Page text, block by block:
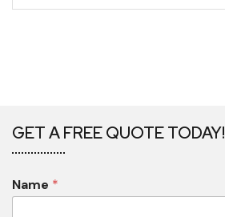
GET A FREE QUOTE TODAY!
Name *